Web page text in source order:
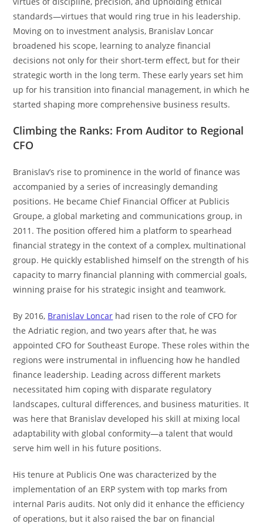
standards—virtues that would ring true in his leadership.
Moving on to investment analysis, Branislav Loncar
broadened his scope, learning to analyze financial
decisions not only for their short-term effect, but for their
strategic worth in the long term. These early years set him
up for his transition into financial management, in which he
started shaping more comprehensive business results.
Climbing the Ranks: From Auditor to Regional
CFO
Branislav’s rise to prominence in the world of finance was
accompanied by a series of increasingly demanding
positions. He became Chief Financial Officer at Publicis
Groupe, a global marketing and communications group, in
2011. The position offered him a platform to spearhead
financial strategy in the context of a complex, multinational
group. He quickly established himself on the strength of his
capacity to marry financial planning with commercial goals,
winning praise for his strategic insight and teamwork.
By 2016, Branislav Loncar had risen to the role of CFO for
the Adriatic region, and two years after that, he was
appointed CFO for Southeast Europe. These roles within the
regions were instrumental in influencing how he handled
finance leadership. Leading across different markets
necessitated him coping with disparate regulatory
landscapes, cultural differences, and business maturities. It
was here that Branislav developed his skill at mixing local
adaptability with global conformity—a talent that would
serve him well in his future positions.
His tenure at Publicis One was characterized by the
implementation of an ERP system with top marks from
internal Paris audits. Not only did it enhance the efficiency
of operations, but it also raised the bar on financial